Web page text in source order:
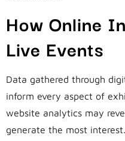
How Online
Live Events
Data gathered through
inform every aspect of
website analytics may
generate the most